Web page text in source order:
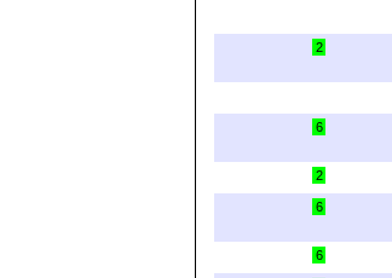
2
6
2
6
6